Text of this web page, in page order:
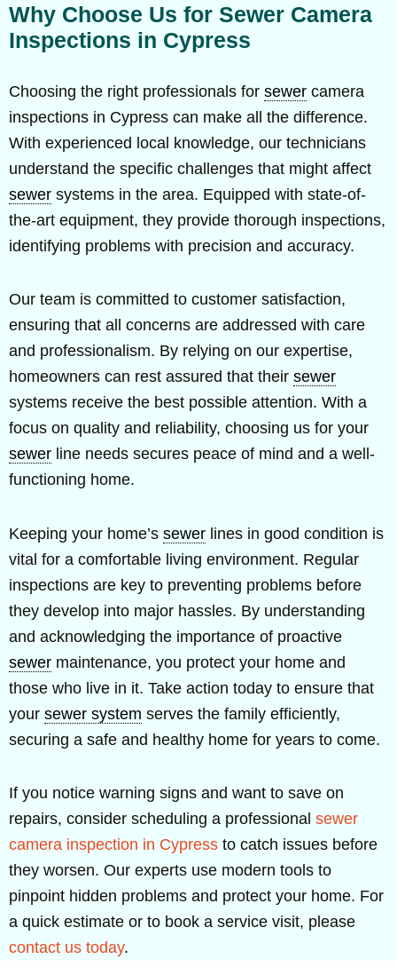
Why Choose Us for Sewer Camera
Inspections in Cypress
Choosing the right professionals for sewer camera
inspections in Cypress can make all the difference.
With experienced local knowledge, our technicians
understand the specific challenges that might affect
sewer systems in the area. Equipped with state-of-
the-art equipment, they provide thorough inspections,
identifying problems with precision and accuracy.
Our team is committed to customer satisfaction,
ensuring that all concerns are addressed with care
and professionalism. By relying on our expertise,
homeowners can rest assured that their sewer
systems receive the best possible attention. With a
focus on quality and reliability, choosing us for your
sewer line needs secures peace of mind and a well-
functioning home.
Keeping your home’s sewer lines in good condition is
vital for a comfortable living environment. Regular
inspections are key to preventing problems before
they develop into major hassles. By understanding
and acknowledging the importance of proactive
sewer maintenance, you protect your home and
those who live in it. Take action today to ensure that
your sewer system serves the family efficiently,
securing a safe and healthy home for years to come.
If you notice warning signs and want to save on
repairs, consider scheduling a professional sewer
camera inspection in Cypress to catch issues before
they worsen. Our experts use modern tools to
pinpoint hidden problems and protect your home. For
a quick estimate or to book a service visit, please
contact us today.